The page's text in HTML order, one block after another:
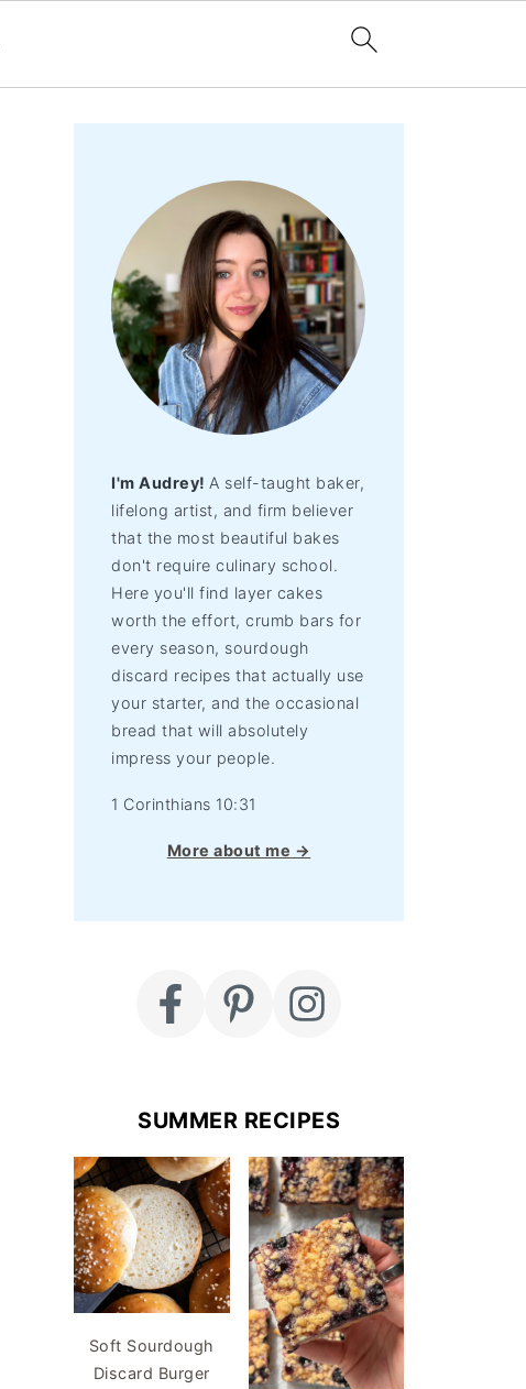
I'm Audrey! A self-taught baker,
lifelong artist, and firm believer
that the most beautiful bakes
don't require culinary school.
Here you'll find layer cakes
worth the effort, crumb bars for
every season, sourdough
discard recipes that actually use
your starter, and the occasional
bread that will absolutely
impress your people.
1 Corinthians 10:31
More about me →
SUMMER RECIPES
Soft Sourdough
Discard Burger